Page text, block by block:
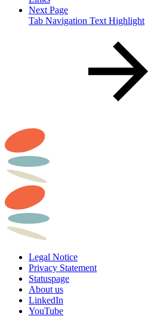
Next Page
Tab Navigation Text Highlight
Legal Notice
Privacy Statement
Statuspage
About us
LinkedIn
YouTube